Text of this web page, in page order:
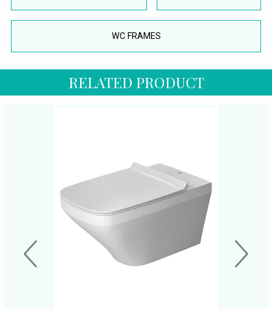
WC FRAMES
RELATED PRODUCT